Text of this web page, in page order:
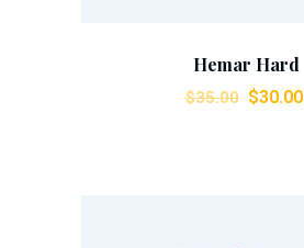
Hemar Hard
$35.00 $30.00